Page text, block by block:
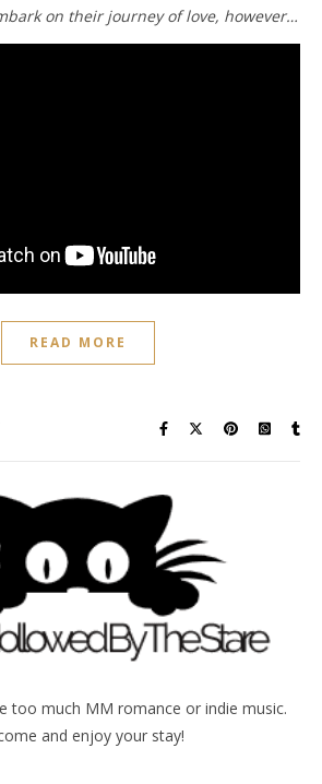
on their journey of love, however…
READ MORE
too much MM romance or indie music.
and enjoy your stay!